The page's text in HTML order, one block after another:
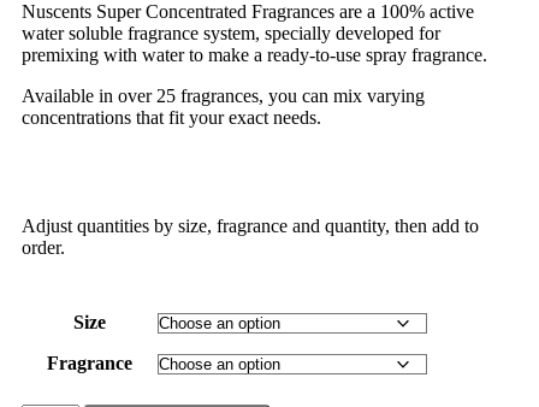
Nuscents Super Concentrated Fragrances are a 100% active
water soluble fragrance system, specially developed for
premixing with water to make a ready-to-use spray fragrance.
Available in over 25 fragrances, you can mix varying
concentrations that fit your exact needs.
Adjust quantities by size, fragrance and quantity, then add to
order.
Size
Fragrance